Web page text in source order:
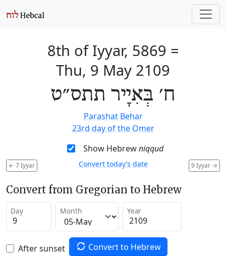
8th of Iyyar, 5869 =
Thu, 9 May 2109
ח׳ בְּאִיָיר תתס״ט
Parashat Behar
23rd day of the Omer
Show Hebrewniqqud
← 7 Iyyar 9 Iyyar →
Convert today’s date
Convert from Gregorian to Hebrew
Day Month Year
After sunset Convert to Hebrew